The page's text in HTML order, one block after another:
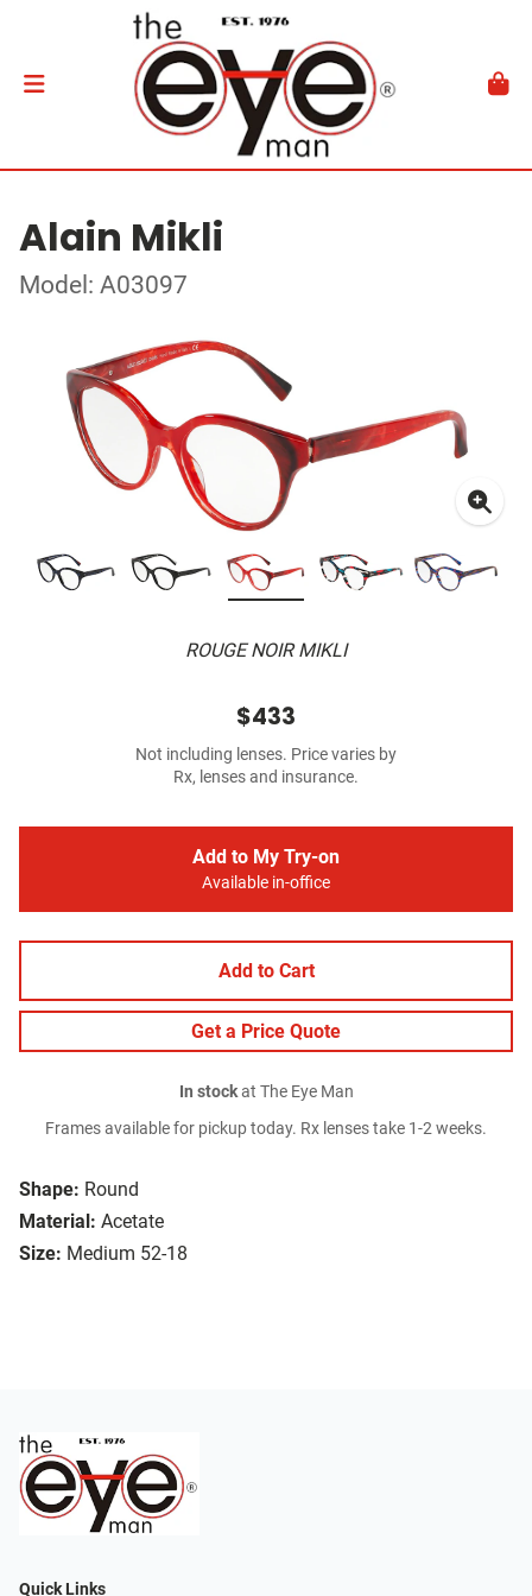
Alain Mikli
Model: A03097
ROUGE NOIR MIKLI
Shape: Round
Material: Acetate
Size: Medium 52-18
$433
Not including lenses. Price varies by
Rx, lenses and insurance.
Add to My Try-on
Available in-office
Add to Cart
Get a Price Quote
In stockat The Eye Man
Frames available for pickup today. Rx lenses take 1-2 weeks.
Quick Links